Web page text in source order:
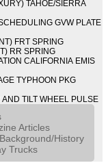
TAHOE/SIERRA
GVW PLATE
FRT SPRING
RR SPRING
CALIFORNIA EMIS
TYPHOON PKG
TILT WHEEL PULSE
AND REAR
PKG
DRVR CONVENIENCE
PAINT COMBO
Articles
History
Trucks